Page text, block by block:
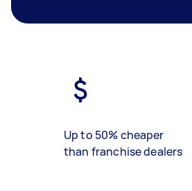
Up to 50% cheaper
than franchise dealers